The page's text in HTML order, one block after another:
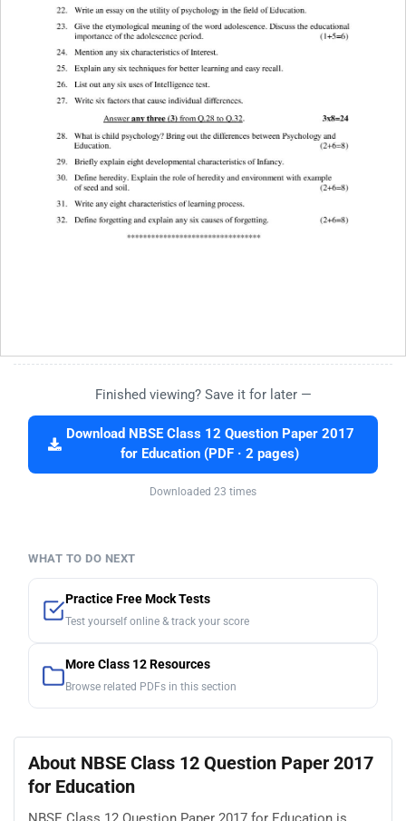
Finished viewing? Save it for later —
Download NBSE Class 12 Question Paper 2017
for Education (PDF · 2 pages)
Downloaded 23 times
WHAT TO DO NEXT
Practice Free Mock Tests
Test yourself online & track your score
More Class 12 Resources
Browse related PDFs in this section
About NBSE Class 12 Question Paper 2017
for Education